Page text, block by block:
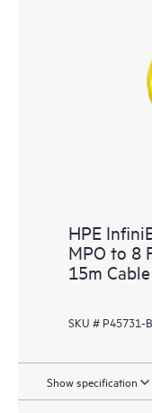
HPE
MPO to 8
15m Cable
SKU # P45731-
Show specification